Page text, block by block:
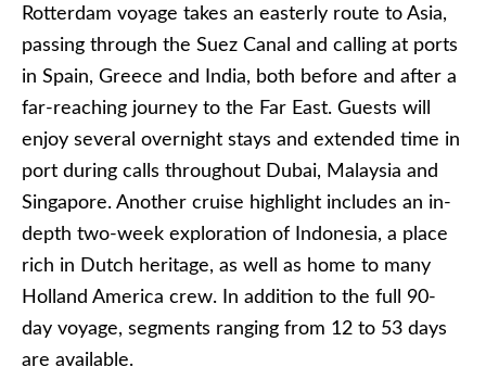
Rotterdam voyage takes an easterly route to Asia,
passing through the Suez Canal and calling at ports
in Spain, Greece and India, both before and after a
far-reaching journey to the Far East. Guests will
enjoy several overnight stays and extended time in
port during calls throughout Dubai, Malaysia and
Singapore. Another cruise highlight includes an in-
depth two-week exploration of Indonesia, a place
rich in Dutch heritage, as well as home to many
Holland America crew. In addition to the full 90-
day voyage, segments ranging from 12 to 53 days
are available.